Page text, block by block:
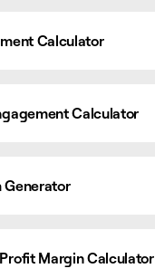
Calculator
Calculator
Generator
Margin Calculator